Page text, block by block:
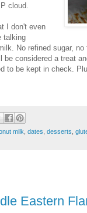
cloud.
I don't even
talking
No refined sugar,
considered a treat
to be kept in check.
milk dates desserts
Eastern